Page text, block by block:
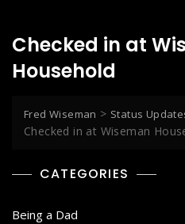
Checked in at
Household
Fred Wiseman > Status
Checked in at Wiseman
CATEGORIES
Being a Dad